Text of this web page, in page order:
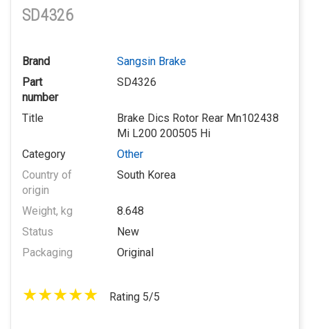
SD4326
Brand
Sangsin Brake
Part
number
SD4326
Title
Brake Dics Rotor Rear Mn102438
Mi L200 200505 Hi
Category
Other
Country of
origin
South Korea
Weight, kg
8.648
Status
New
Packaging
Original
Rating 5/5